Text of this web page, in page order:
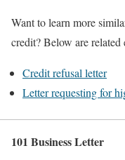
Want to learn more
credit? Below are related
Credit refusal letter
Letter requesting for
101 Business Letter